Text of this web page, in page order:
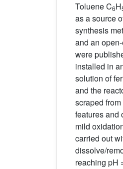
Toluene C6H
as a source
synthesis
and an
were
installed in
solution of
and the
scraped
features and
mild
carried out
dissolve/
reaching pH